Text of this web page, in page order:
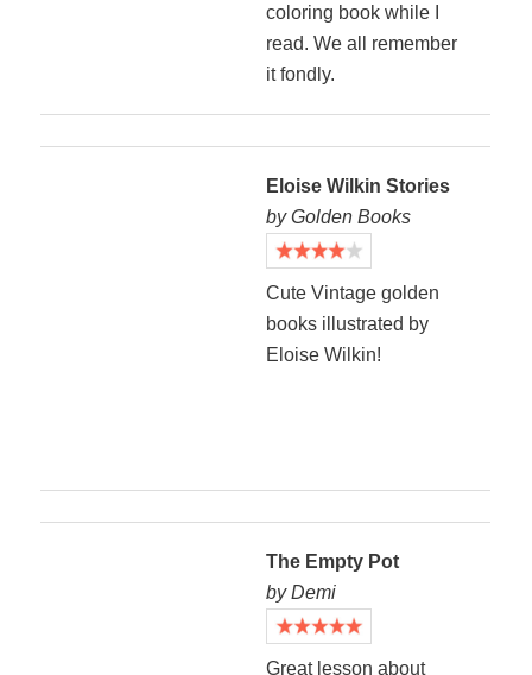
coloring book while I
read. We all remember
it fondly.
Eloise Wilkin Stories
by Golden Books
Cute Vintage golden
books illustrated by
Eloise Wilkin!
The Empty Pot
by Demi
Great lesson about